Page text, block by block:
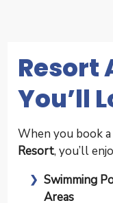
Resort
You’ll
When you book
Resort, you’ll
Swimming
Areas